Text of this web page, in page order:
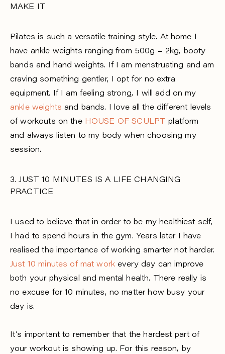
MAKE IT
Pilates is such a versatile training style. At home I
have ankle weights ranging from 500g – 2kg, booty
bands and hand weights. If I am menstruating and am
craving something gentler, I opt for no extra
equipment. If I am feeling strong, I will add on my
ankle weights and bands. I love all the different levels
of workouts on the HOUSE OF SCULPT
platform
and always listen to my body when choosing my
session.
3. JUST 10 MINUTES IS A LIFE CHANGING
PRACTICE
I used to believe that in order to be my healthiest self,
I had to spend hours in the gym. Years later I have
realised the importance of working smarter not harder.
Just 10 minutes of mat work every day can improve
both your physical and mental health. There really is
no excuse for 10 minutes, no matter how busy your
day is.
It’s important to remember that the hardest part of
your workout is showing up. For this reason, by